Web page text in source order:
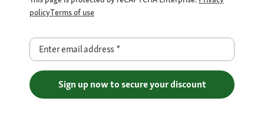
policyTerms of use
Enter email address *
Sign up now to secure your discount